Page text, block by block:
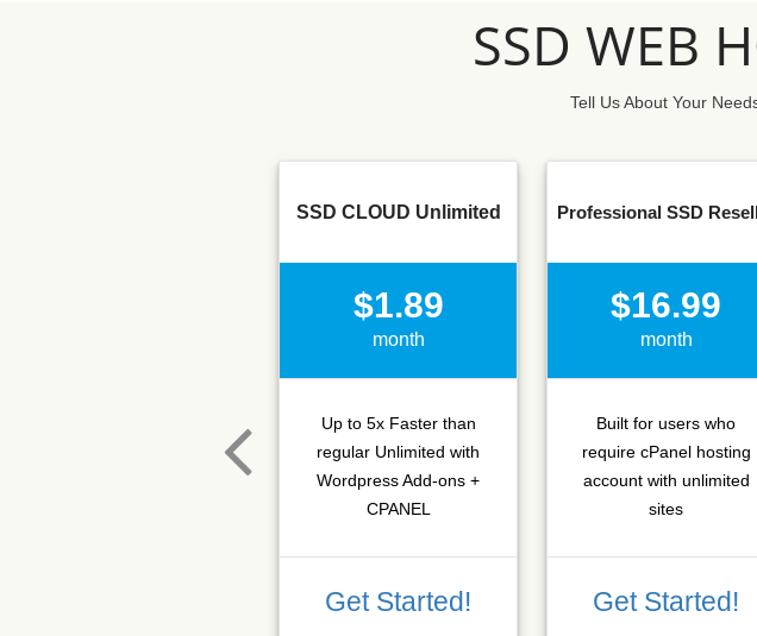
SSD WEB
Tell Us About Your
SSD CLOUD Unlimited
$1.89
month
Up to 5x Faster than
regular Unlimited with
Wordpress Add-ons +
CPANEL
Get Started!
Professional SSD
$16.99
month
Built for users who
require cPanel hosting
account with unlimited
sites
Get Started!